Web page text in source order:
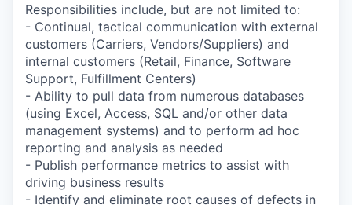
Responsibilities include, but are not limited to:
- Continual, tactical communication with external
customers (Carriers, Vendors/Suppliers) and
internal customers (Retail, Finance, Software
Support, Fulfillment Centers)
- Ability to pull data from numerous databases
(using Excel, Access, SQL and/or other data
management systems) and to perform ad hoc
reporting and analysis as needed
- Publish performance metrics to assist with
driving business results
- Identify and eliminate root causes of defects in